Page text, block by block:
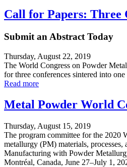
Call for Papers: Three
Submit an Abstract Today
Thursday, August 22, 2019
The World Congress on Powder
for three conferences sintered into
Read more
Metal Powder World
Thursday, August 15, 2019
The program committee for the 2020
metallurgy (PM) materials,
Manufacturing with Powder
Montréal, Canada, June 27–July 1,